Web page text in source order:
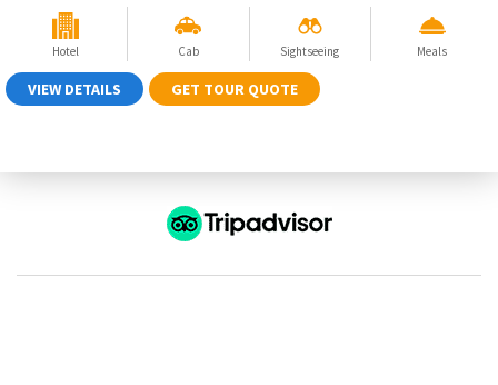
Hotel Cab Sightseeing Meals
GET TOUR QUOTE
VIEW DETAILS